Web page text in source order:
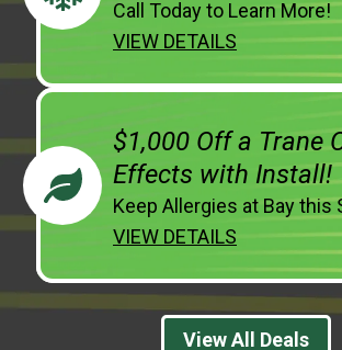
Call Today to Learn More!
VIEW DETAILS
$1,000 Off a Trane
Effects with Install!
Keep Allergies at Bay this
VIEW DETAILS
View All Deals